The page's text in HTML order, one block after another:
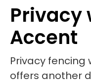
Privacy
Accent
Privacy
offers another